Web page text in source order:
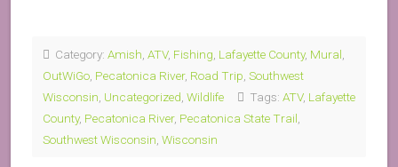
Category: Amish ATV, Fishing Lafayette County, Mural
OutWiGo Pecatonica River, Road Trip Southwest
Wisconsin Uncategorized Wildlife Tags: ATV, Lafayette
County, Pecatonica River, Pecatonica State Trail
Southwest Wisconsin Wisconsin